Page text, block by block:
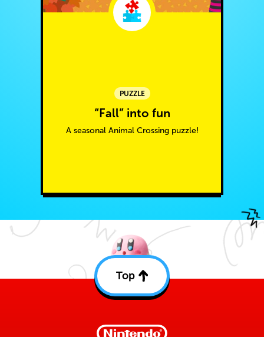
PUZZLE
“Fall” into fun
A seasonal Animal Crossing puzzle!
Top
Back